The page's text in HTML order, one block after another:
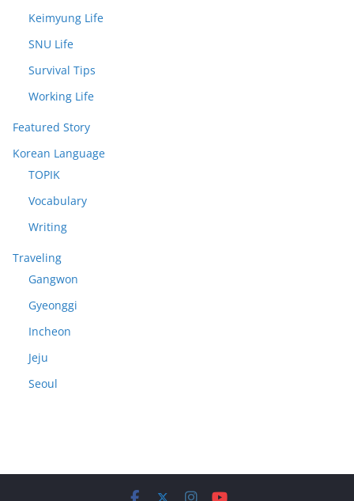
Keimyung Life
SNU Life
Survival Tips
Working Life
Featured Story
Korean Language
TOPIK
Vocabulary
Writing
Traveling
Gangwon
Gyeonggi
Incheon
Jeju
Seoul